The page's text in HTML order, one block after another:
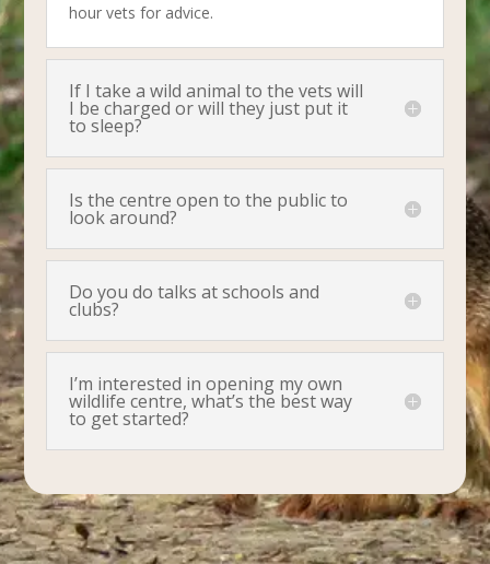
hour vets for advice.
If I take a wild animal to the vets will
I be charged or will they just put it
to sleep?
Is the centre open to the public to
look around?
Do you do talks at schools and
clubs?
I’m interested in opening my own
wildlife centre, what’s the best way
to get started?